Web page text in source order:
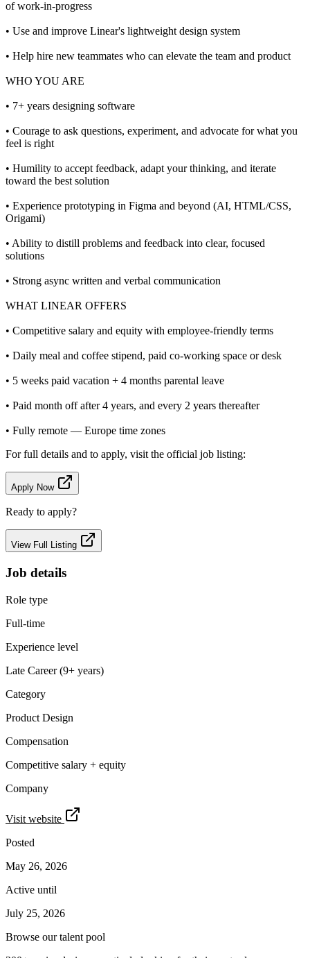
of work-in-progress
• Use and improve Linear's lightweight design system
• Help hire new teammates who can elevate the team and product
WHO YOU ARE
• 7+ years designing software
• Courage to ask questions, experiment, and advocate for what you
feel is right
• Humility to accept feedback, adapt your thinking, and iterate
toward the best solution
• Experience prototyping in Figma and beyond (AI, HTML/CSS,
Origami)
• Ability to distill problems and feedback into clear, focused
solutions
• Strong async written and verbal communication
WHAT LINEAR OFFERS
• Competitive salary and equity with employee-friendly terms
• Daily meal and coffee stipend, paid co-working space or desk
• 5 weeks paid vacation + 4 months parental leave
• Paid month off after 4 years, and every 2 years thereafter
• Fully remote — Europe time zones
For full details and to apply, visit the official job listing:
Apply Now
Ready to apply?
View Full Listing
Job details
Role type
Full-time
Experience level
Late Career (9+ years)
Category
Product Design
Compensation
Competitive salary + equity
Company
Visit website
Posted
May 26, 2026
Active until
July 25, 2026
Browse our talent pool